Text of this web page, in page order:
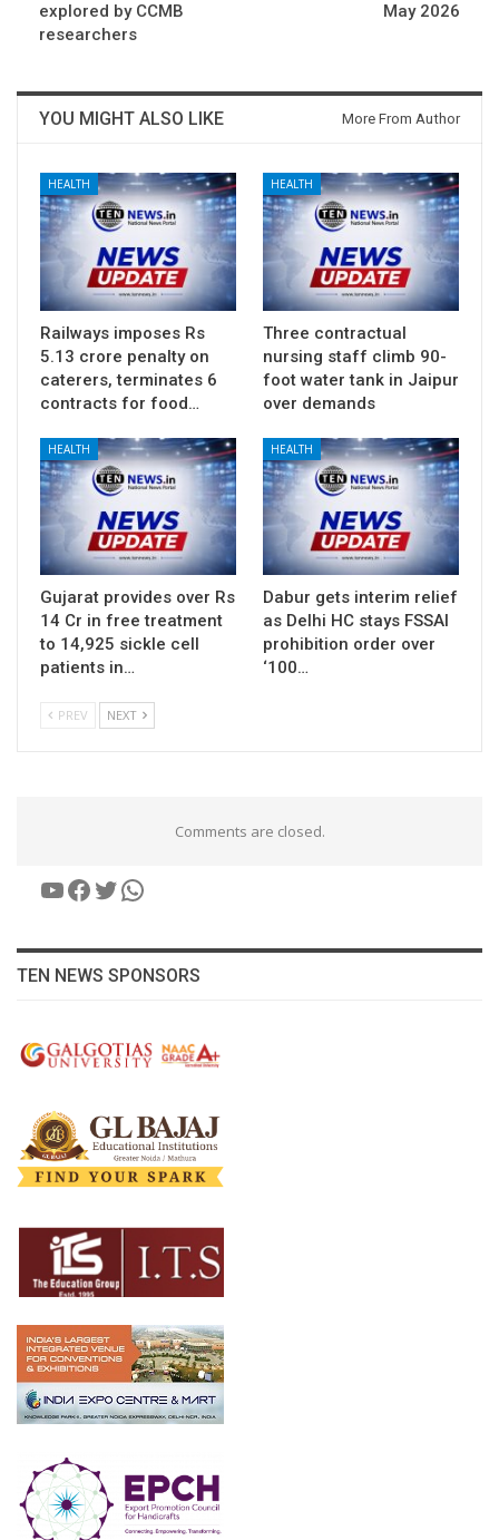
explored by CCMB
researchers
May 2026
YOU MIGHT ALSO LIKE More From Author
HEALTH
Railways imposes Rs
5.13 crore penalty on
caterers, terminates 6
contracts for food…
HEALTH
Three contractual
nursing staff climb 90-
foot water tank in Jaipur
over demands
HEALTH
Gujarat provides over Rs
14 Cr in free treatment
to 14,925 sickle cell
patients in…
HEALTH
Dabur gets interim relief
as Delhi HC stays FSSAI
prohibition order over
‘100…
PREV NEXT
Comments are closed.
YouTube
Facebook
Twitter
WhatsApp
TEN NEWS SPONSORS